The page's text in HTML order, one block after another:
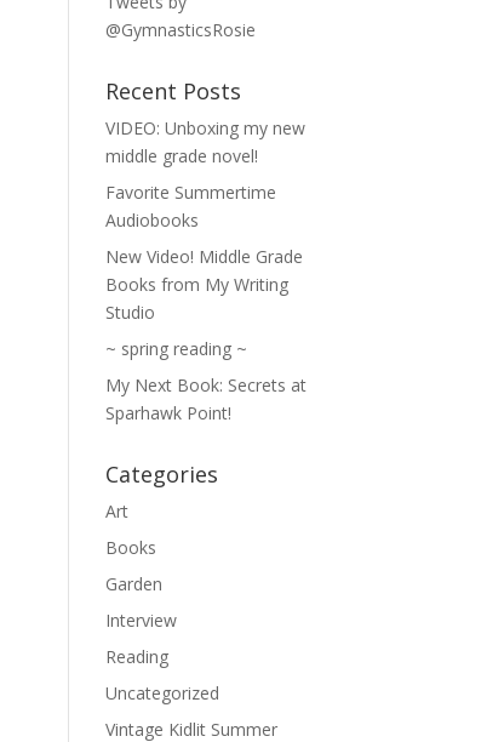
@GymnasticsRosie
Recent Posts
VIDEO: Unboxing my new
middle grade novel!
Favorite Summertime
Audiobooks
New Video! Middle Grade
Books from My Writing
Studio
~ spring reading ~
My Next Book: Secrets at
Sparhawk Point!
Categories
Art
Books
Garden
Interview
Reading
Uncategorized
Vintage Kidlit Summer